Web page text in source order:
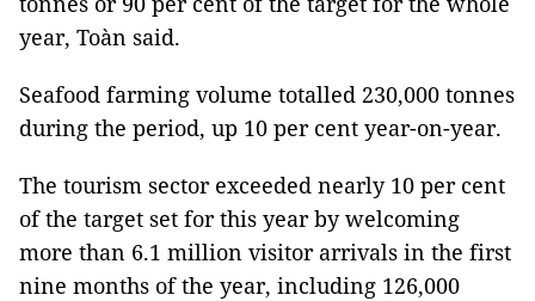
year, Toàn said.
Seafood farming volume totalled 230,000 tonnes
during the period, up 10 per cent year-on-year.
The tourism sector exceeded nearly 10 per cent
of the target set for this year by welcoming
more than 6.1 million visitor arrivals in the first
nine months of the year, including 126,000